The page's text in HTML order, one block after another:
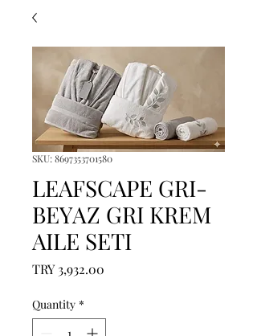
SKU: 8697353701580
LEAFSCAPE GRI-
BEYAZ GRI KREM
AILE SETI
TRY 3,932.00
Quantity *